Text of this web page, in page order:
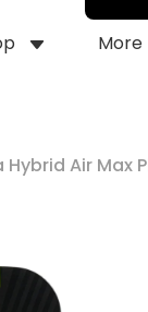
More
Hybrid Air Max